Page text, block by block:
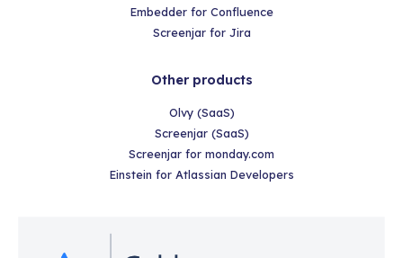
Embedder for Confluence
Screenjar for Jira
Other products
Olvy (SaaS)
Screenjar (SaaS)
Screenjar for monday.com
Einstein for Atlassian Developers